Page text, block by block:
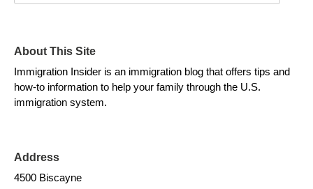
About This Site
Immigration Insider is an immigration blog that offers tips and
how-to information to help your family through the U.S.
immigration system.
Address
4500 Biscayne